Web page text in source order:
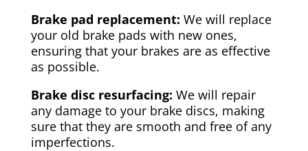
Brake pad replacement: We will replace
your old brake pads with new ones,
ensuring that your brakes are as effective
as possible.
Brake disc resurfacing: We will repair
any damage to your brake discs, making
sure that they are smooth and free of any
imperfections.